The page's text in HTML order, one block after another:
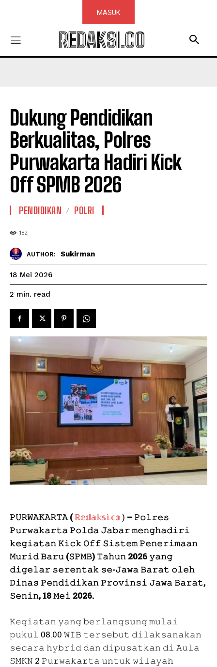
MASUK
REDAKSI.CO
Dukung Pendidikan
Berkualitas, Polres
Purwakarta Hadiri Kick
Off SPMB 2026
PENDIDIKAN POLRI
182
AUTHOR: Sukirman
18 Mei 2026
2 min. read
𝙿𝚄𝚁𝚆𝙰𝙺𝙰𝚁𝚃𝙰 (ℝ𝕖𝕕𝕒𝕜𝕤𝕚.𝕔𝕠) – 𝙿𝚘𝚕𝚛𝚎𝚜
𝙿𝚞𝚛𝚠𝚊𝚔𝚊𝚛𝚝𝚊 𝙿𝚘𝚕𝚍𝚊 𝙹𝚊𝚋𝚊𝚛 𝚖𝚎𝚗𝚐𝚑𝚊𝚍𝚒𝚛𝚒
𝚔𝚎𝚐𝚒𝚊𝚝𝚊𝚗 𝙺𝚒𝚌𝚔 𝙾𝚏𝚏 𝚂𝚒𝚜𝚝𝚎𝚖 𝙿𝚎𝚗𝚎𝚛𝚒𝚖𝚊𝚊𝚗
𝙼𝚞𝚛𝚒𝚍 𝙱𝚊𝚛𝚞 (𝚂𝙿𝙼𝙱) 𝚃𝚊𝚑𝚞𝚗 2026 𝚢𝚊𝚗𝚐
𝚍𝚒𝚐𝚎𝚕𝚊𝚛 𝚜𝚎𝚛𝚎𝚗𝚝𝚊𝚔 𝚜𝚎-𝙹𝚊𝚠𝚊 𝙱𝚊𝚛𝚊𝚝 𝚘𝚕𝚎𝚑
𝙳𝚒𝚗𝚊𝚜 𝙿𝚎𝚗𝚍𝚒𝚍𝚒𝚔𝚊𝚗 𝙿𝚛𝚘𝚟𝚒𝚗𝚜𝚒 𝙹𝚊𝚠𝚊 𝙱𝚊𝚛𝚊𝚝,
𝚂𝚎𝚗𝚒𝚗, 18 𝙼𝚎𝚒 2026.
𝙺𝚎𝚐𝚒𝚊𝚝𝚊𝚗 𝚢𝚊𝚗𝚐 𝚋𝚎𝚛𝚕𝚊𝚗𝚐𝚜𝚞𝚗𝚐 𝚖𝚞𝚕𝚊𝚒
𝚙𝚞𝚔𝚞𝚕 08.00 𝚆𝙸𝙱 𝚝𝚎𝚛𝚜𝚎𝚋𝚞𝚝 𝚍𝚒𝚕𝚊𝚔𝚜𝚊𝚗𝚊𝚔𝚊𝚗
𝚜𝚎𝚌𝚊𝚛𝚊 𝚑𝚢𝚋𝚛𝚒𝚍 𝚍𝚊𝚗 𝚍𝚒𝚙𝚞𝚜𝚊𝚝𝚔𝚊𝚗 𝚍𝚒 𝙰𝚞𝚕𝚊
𝚂𝙼𝙺𝙽 2 𝙿𝚞𝚛𝚠𝚊𝚔𝚊𝚛𝚝𝚊 𝚞𝚗𝚝𝚞𝚔 𝚠𝚒𝚕𝚊𝚢𝚊𝚑